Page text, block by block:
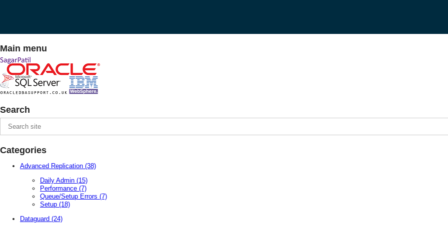
Main menu
Search
Categories
Advanced Replication (38)
Daily Admin (15)
Performance (7)
Queue/Setup Errors (7)
Setup (18)
Dataguard (24)